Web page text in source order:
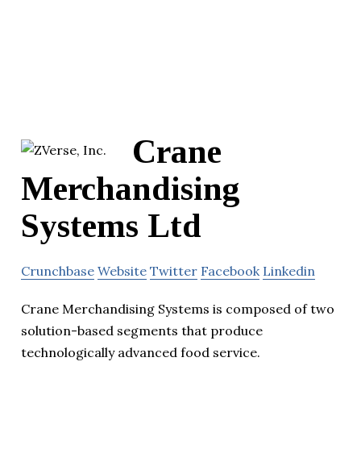
Crane
Merchandising
Systems Ltd
Crunchbase Website Twitter Facebook Linkedin
Crane Merchandising Systems is composed of two
solution-based segments that produce
technologically advanced food service.